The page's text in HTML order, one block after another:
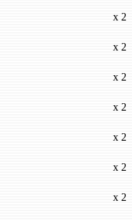
x 2
x 2
x 2
x 2
x 2
x 2
x 2